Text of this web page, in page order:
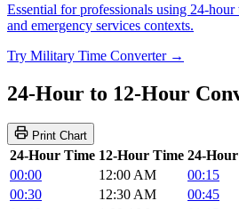
Essential for professionals using 24-
and emergency services contexts.
Try Military Time Converter →
24-Hour to 12-Hour
Print Chart
24-Hour Time 12-Hour Time 24-
00:00
12:00 AM 00:15
00:30
12:30 AM 00:45